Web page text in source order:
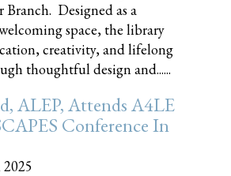
Branch. Designed as a
space, the library
creativity, and lifelong
thoughtful design and......
ALEP, Attends A4LE
Conference In